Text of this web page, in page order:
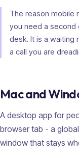
The reason mobile
you need a second
desk. It is a waiting
a call you are
Mac and
A desktop app for
browser tab - a
window that stays